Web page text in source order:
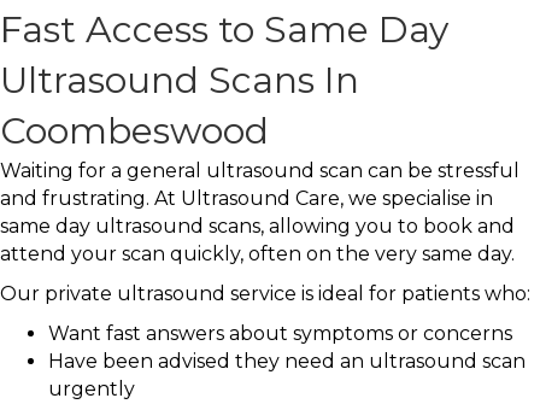
Fast Access to Same Day
Ultrasound Scans In
Coombeswood
Waiting for a general ultrasound scan can be stressful
and frustrating. At Ultrasound Care, we specialise in
same day ultrasound scans, allowing you to book and
attend your scan quickly, often on the very same day.
Our private ultrasound service is ideal for patients who:
Want fast answers about symptoms or concerns
Have been advised they need an ultrasound scan
urgently